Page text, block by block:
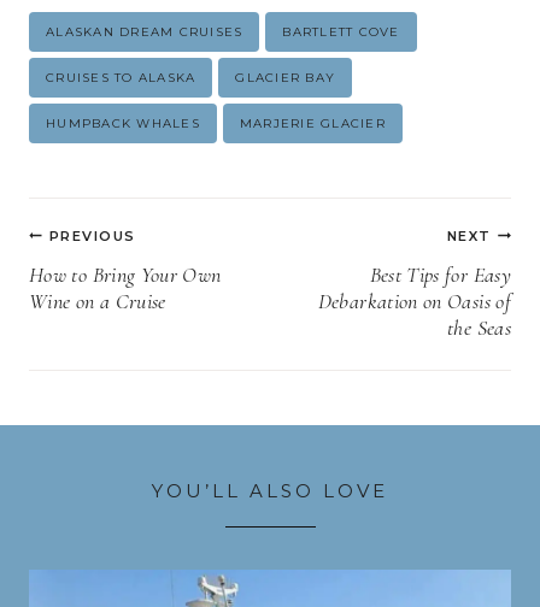
Post
Tags:
ALASKAN DREAM CRUISES BARTLETT COVE
CRUISES TO ALASKA GLACIER BAY
HUMPBACK WHALES MARJERIE GLACIER
Post
navigation
PREVIOUS
How to Bring Your Own
Wine on a Cruise
NEXT
Best Tips for Easy
Debarkation on Oasis of
the Seas
YOU’LL ALSO LOVE